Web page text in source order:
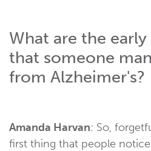
What are the
that someone
from Alzheimer's?
Amanda Harvan: So,
first thing that people